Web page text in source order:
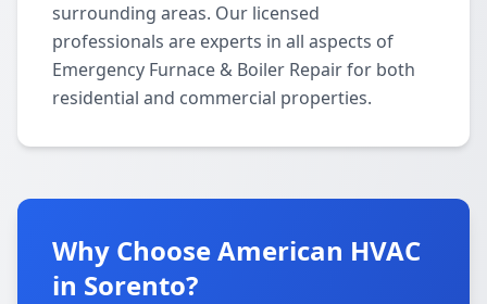
surrounding areas. Our licensed
professionals are experts in all aspects of
Emergency Furnace & Boiler Repair for both
residential and commercial properties.
Why Choose American HVAC
in Sorento?